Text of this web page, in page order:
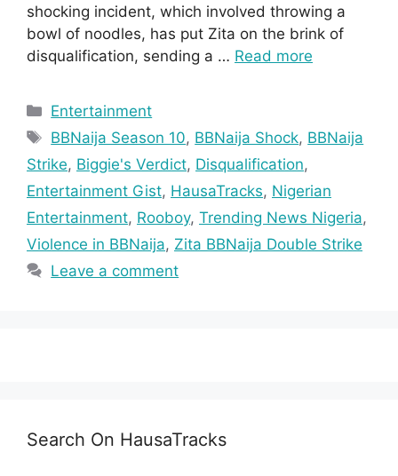
shocking incident, which involved throwing a
bowl of noodles, has put Zita on the brink of
disqualification, sending a … Read more
Categories
Entertainment
Tags
BBNaija Season 10, BBNaija Shock, BBNaija
Strike, Biggie's Verdict, Disqualification,
Entertainment Gist, HausaTracks, Nigerian
Entertainment, Rooboy, Trending News Nigeria,
Violence in BBNaija, Zita BBNaija Double Strike
Leave a comment
Search On HausaTracks